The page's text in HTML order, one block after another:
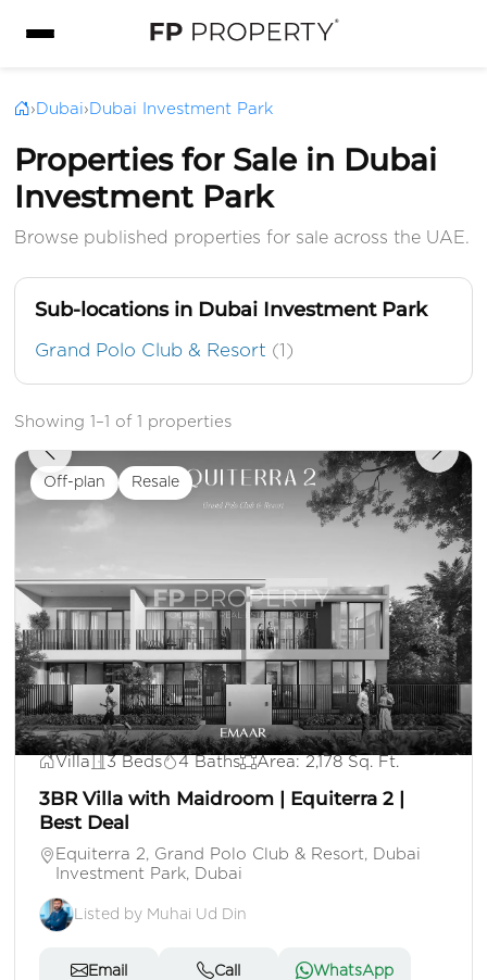
› Dubai› Dubai Investment Park
Properties for Sale in Dubai
Investment Park
Browse published properties for sale across the UAE.
Sub-locations in Dubai Investment Park
Grand Polo Club & Resort (1)
Showing 1–1 of 1 properties
Off-plan Resale
AED 3,500,000
Villa 3 Beds 4 Baths Area: 2,178 Sq. Ft.
3BR Villa with Maidroom | Equiterra 2 |
Best Deal
Equiterra 2, Grand Polo Club & Resort, Dubai
Investment Park, Dubai
Listed by Muhai Ud Din
Email Call WhatsApp